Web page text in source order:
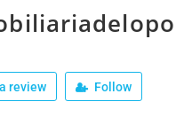
review Follow